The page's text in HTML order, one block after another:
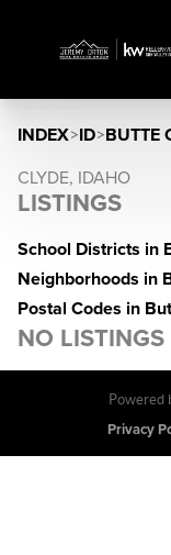
INDEX>ID>BUTTE
CLYDE, IDAHO
LISTINGS
School Districts in
Neighborhoods in
Postal Codes in
NO
Powered
Privacy